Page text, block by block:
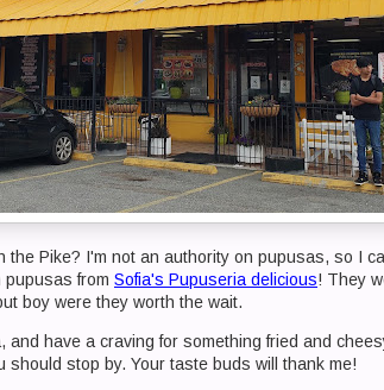
the Pike? I'm not an authority on pupusas, so I
from Sofia's Pupuseria delicious! They
boy were they worth the wait.
and have a craving for something fried and
should stop by. Your taste buds will thank me!